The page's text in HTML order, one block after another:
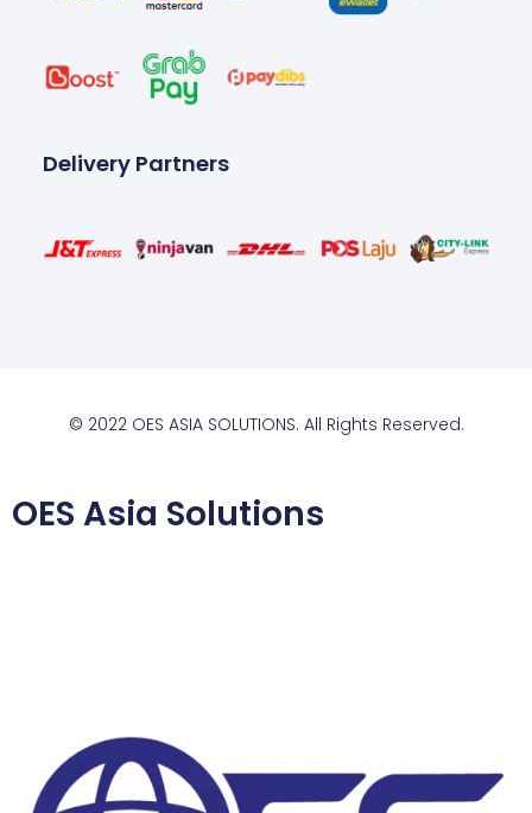
Delivery Partners
© 2022 OES ASIA SOLUTIONS. All Rights Reserved.
OES Asia Solutions